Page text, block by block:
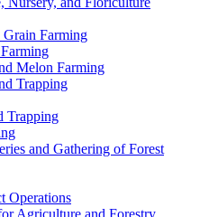
Farming
Melon Farming
Trapping
Trapping
and Gathering of Forest
Operations